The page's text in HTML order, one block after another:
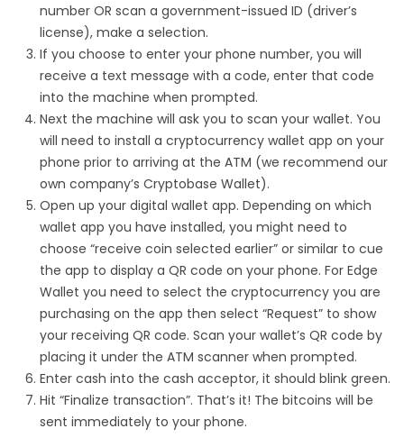
number OR scan a government-issued ID (driver’s
license), make a selection.
If you choose to enter your phone number, you will
receive a text message with a code, enter that code
into the machine when prompted.
Next the machine will ask you to scan your wallet. You
will need to install a cryptocurrency wallet app on your
phone prior to arriving at the ATM (we recommend our
own company’s Cryptobase Wallet).
Open up your digital wallet app. Depending on which
wallet app you have installed, you might need to
choose “receive coin selected earlier” or similar to cue
the app to display a QR code on your phone. For Edge
Wallet you need to select the cryptocurrency you are
purchasing on the app then select “Request” to show
your receiving QR code. Scan your wallet’s QR code by
placing it under the ATM scanner when prompted.
Enter cash into the cash acceptor, it should blink green.
Hit “Finalize transaction”. That’s it! The bitcoins will be
sent immediately to your phone.